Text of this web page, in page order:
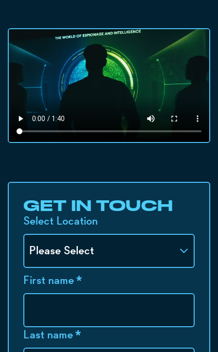
GET IN TOUCH
Select Location
First name*
Last name*